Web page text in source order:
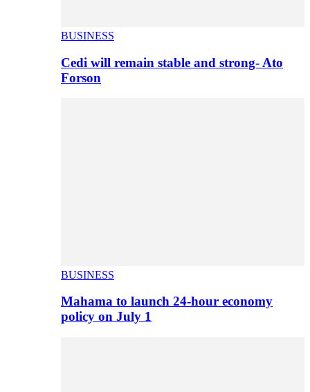
BUSINESS
Cedi will remain stable and strong- Ato
Forson
BUSINESS
Mahama to launch 24-hour economy
policy on July 1